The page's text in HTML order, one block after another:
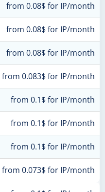
from 0.08$ for IP/month
from 0.08$ for IP/month
from 0.08$ for IP/month
from 0.083$ for IP/month
from 0.1$ for IP/month
from 0.1$ for IP/month
from 0.1$ for IP/month
from 0.073$ for IP/month